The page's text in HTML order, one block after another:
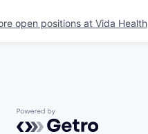
open positions at Vida Health
Powered by Getro.com